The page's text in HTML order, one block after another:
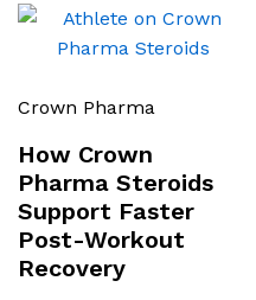
Crown Pharma
How Crown
Pharma Steroids
Support Faster
Post-Workout
Recovery